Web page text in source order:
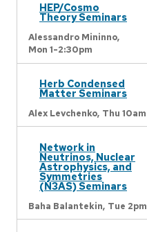
HEP/Cosmo
Theory Seminars
Alessandro Mininno,
Mon 1-2:30pm
Herb Condensed
Matter Seminars
Alex Levchenko, Thu 10am
Network in
Neutrinos, Nuclear
Astrophysics, and
Symmetries
(N3AS) Seminars
Baha Balantekin, Tue 2pm